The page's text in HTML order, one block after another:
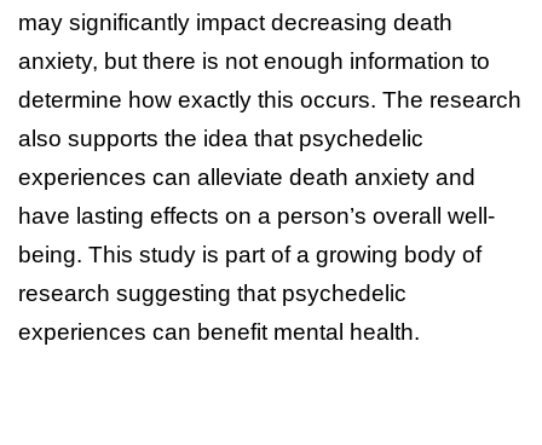
may significantly impact decreasing death
anxiety, but there is not enough information to
determine how exactly this occurs. The research
also supports the idea that psychedelic
experiences can alleviate death anxiety and
have lasting effects on a person’s overall well-
being. This study is part of a growing body of
research suggesting that psychedelic
experiences can benefit mental health.